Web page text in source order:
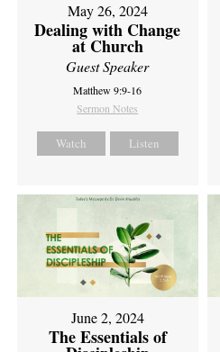
May 26, 2024
Dealing with Change
at Church
Guest Speaker
Matthew 9:9-16
Sermon Notes
Watch Listen
June 2, 2024
The Essentials of